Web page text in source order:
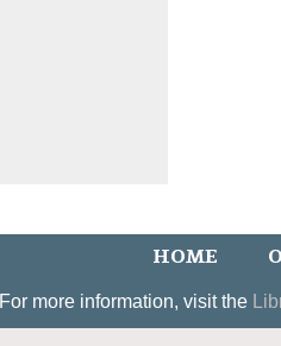
HOME
For more information, visit the